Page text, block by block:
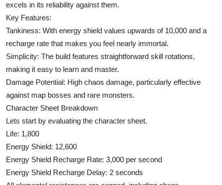
excels in its reliability against them.
Key Features:
Tankiness: With energy shield values upwards of 10,000 and a
recharge rate that makes you feel nearly immortal.
Simplicity: The build features straightforward skill rotations,
making it easy to learn and master.
Damage Potential: High chaos damage, particularly effective
against map bosses and rare monsters.
Character Sheet Breakdown
Lets start by evaluating the character sheet.
Life: 1,800
Energy Shield: 12,600
Energy Shield Recharge Rate: 3,000 per second
Energy Shield Recharge Delay: 2 seconds